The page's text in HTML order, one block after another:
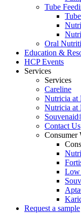
Tube
Oral
Education &
HCP Events
Services
Services
Careline
Nutricia at
Nutricia at
Contact Us
Consumer
Low
Request a sample